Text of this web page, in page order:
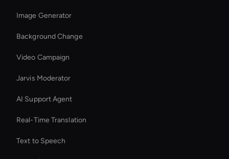
Image Generator
Background Change
Video Campaign
Jarvis Moderator
AI Support Agent
Real-Time Translation
Text to Speech